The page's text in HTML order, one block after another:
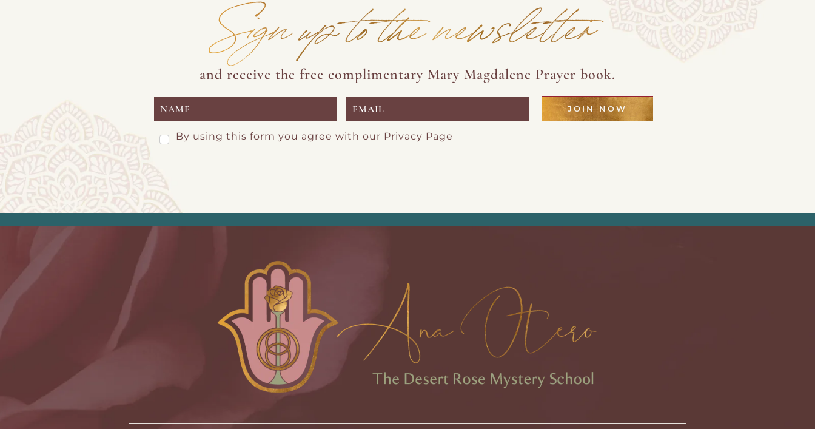
Sign up to the newsletter
and receive the free complimentary Mary Magdalene Prayer book.
By using this form you agree with our Privacy Page
JOIN NOW